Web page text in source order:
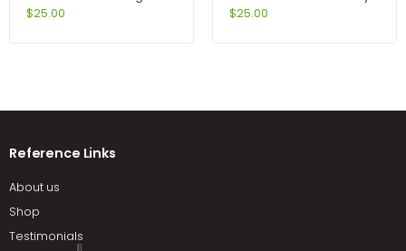
Fraud Examination 1st
$25.00
Samuelson
$25.00
Reference Links
About us
Shop
Testimonials